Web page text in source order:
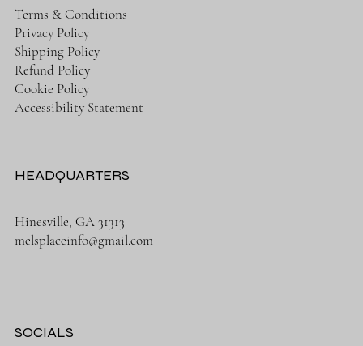
Terms & Conditions
Privacy Policy
Shipping Policy
Refund Policy
Cookie Policy
Accessibility Statement
HEADQUARTERS
Hinesville, GA 31313
melsplaceinfo@gmail.com
SOCIALS